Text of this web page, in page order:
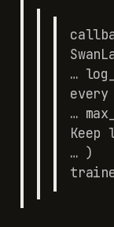
…
every
…
Keep
… )